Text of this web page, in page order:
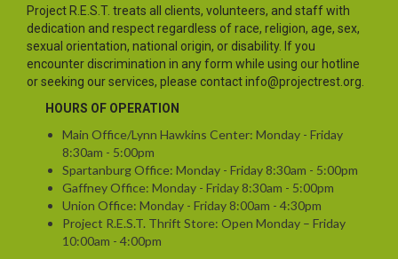
Project R.E.S.T. treats all clients, volunteers, and staff with
dedication and respect regardless of race, religion, age, sex,
sexual orientation, national origin, or disability. If you
encounter discrimination in any form while using our hotline
or seeking our services, please contact info@projectrest.org.
HOURS OF OPERATION
Main Office/Lynn Hawkins Center: Monday - Friday
8:30am - 5:00pm
Spartanburg Office: Monday - Friday 8:30am - 5:00pm
Gaffney Office: Monday - Friday 8:30am - 5:00pm
Union Office: Monday - Friday 8:00am - 4:30pm
Project R.E.S.T. Thrift Store: Open Monday – Friday
10:00am - 4:00pm